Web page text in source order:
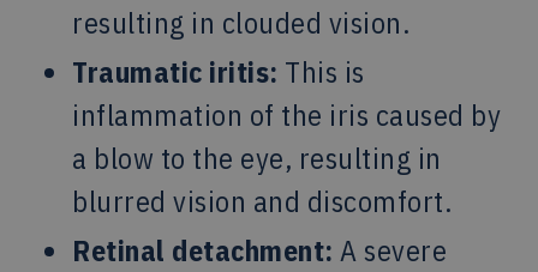
resulting in clouded vision.
Traumatic iritis: This is
inflammation of the iris caused by
a blow to the eye, resulting in
blurred vision and discomfort.
Retinal detachment: A severe